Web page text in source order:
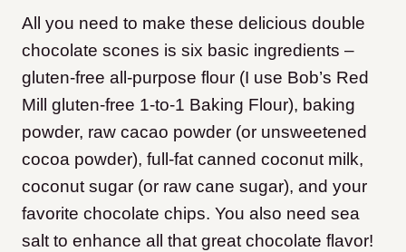
All you need to make these delicious double
chocolate scones is six basic ingredients –
gluten-free all-purpose flour (I use Bob’s Red
Mill gluten-free 1-to-1 Baking Flour), baking
powder, raw cacao powder (or unsweetened
cocoa powder), full-fat canned coconut milk,
coconut sugar (or raw cane sugar), and your
favorite chocolate chips. You also need sea
salt to enhance all that great chocolate flavor!